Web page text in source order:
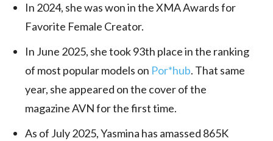
In 2024, she was won in the XMA Awards for
Favorite Female Creator.
In June 2025, she took 93th place in the ranking
of most popular models on Por*hub. That same
year, she appeared on the cover of the
magazine AVN for the first time.
As of July 2025, Yasmina has amassed 865K